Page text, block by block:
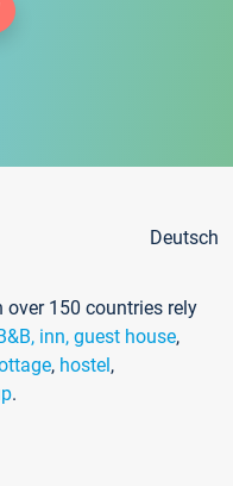
Deutsch
150 countries rely
inn, guest house,
, hostel,
.